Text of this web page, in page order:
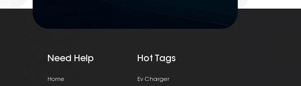
Need Help
Home
Hot Tags
Ev Charger